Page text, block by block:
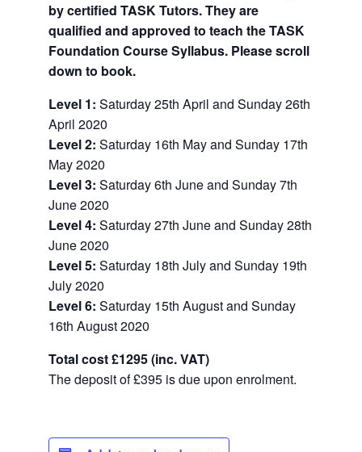
by certified TASK Tutors. They are
qualified and approved to teach the TASK
Foundation Course Syllabus. Please scroll
down to book.
Level 1: Saturday 25th April and Sunday 26th
April 2020
Level 2: Saturday 16th May and Sunday 17th
May 2020
Level 3: Saturday 6th June and Sunday 7th
June 2020
Level 4: Saturday 27th June and Sunday 28th
June 2020
Level 5: Saturday 18th July and Sunday 19th
July 2020
Level 6: Saturday 15th August and Sunday
16th August 2020
Total cost£1295 (inc. VAT)
The deposit of£395 is due upon enrolment.